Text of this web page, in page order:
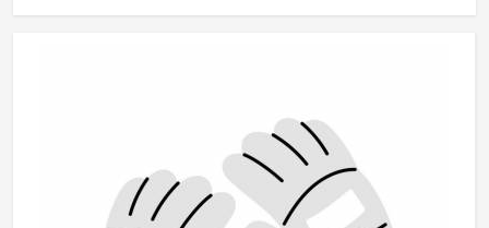
fingers, cushion the thumb and still allow a natural grip in
for Cricket Batting Gloves Manufacturers in Oregon,
although we operate from Sialkot, player safety and grip
comfort shape every production decision.